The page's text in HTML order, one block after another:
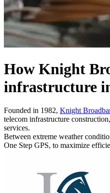
How Knight
infrastructure
Founded in 1982, Knight
telecom infrastructure
services.
Between extreme weather
One Step GPS, to maximize